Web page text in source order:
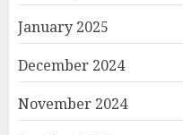
January 2025
December 2024
November 2024